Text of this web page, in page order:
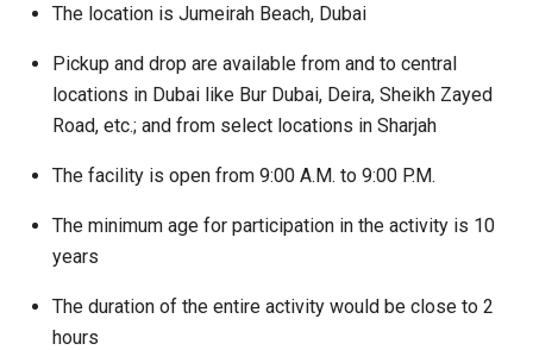
The location is Jumeirah Beach, Dubai
Pickup and drop are available from and to central
locations in Dubai like Bur Dubai, Deira, Sheikh Zayed
Road, etc.; and from select locations in Sharjah
The facility is open from 9:00 A.M. to 9:00 P.M.
The minimum age for participation in the activity is 10
years
The duration of the entire activity would be close to 2
hours